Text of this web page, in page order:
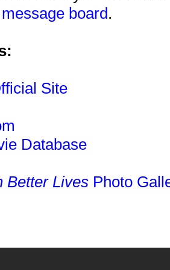
message board.
Site
Database
Better Lives Photo